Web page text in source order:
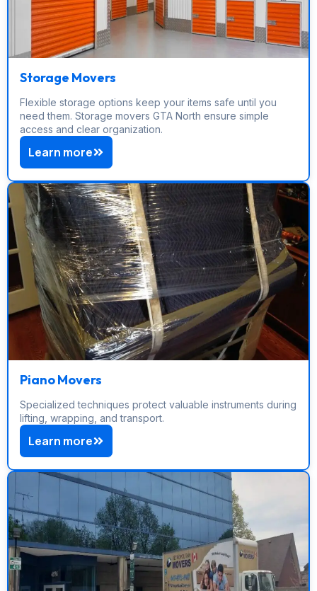
Storage Movers
Flexible storage options keep your items safe until you
need them. Storage movers GTA North ensure simple
access and clear organization.
Learn more
Piano Movers
Specialized techniques protect valuable instruments during
lifting, wrapping, and transport.
Learn more